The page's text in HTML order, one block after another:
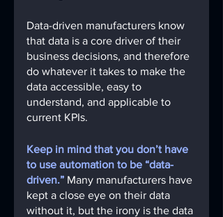
Data-driven manufacturers know
that data is a core driver of their
business decisions, and therefore
do whatever it takes to make the
data accessible, easy to
understand, and applicable to
current KPIs.
Keep in mind that you don’t have
to use automation to be “data-
driven.” Many manufacturers have
kept a close eye on their data
without it, but the irony is the data